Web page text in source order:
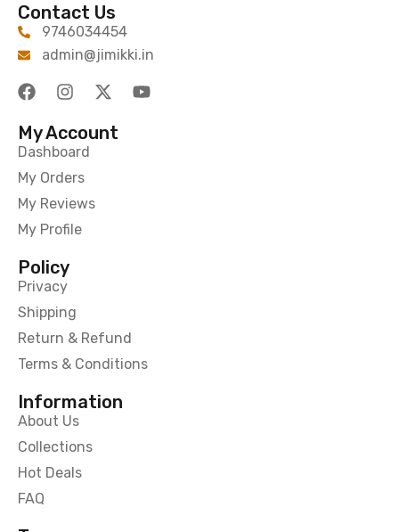
Contact Us
9746034454
admin@jimikki.in
My Account
Dashboard
My Orders
My Reviews
My Profile
Policy
Privacy
Shipping
Return & Refund
Terms & Conditions
Information
About Us
Collections
Hot Deals
FAQ